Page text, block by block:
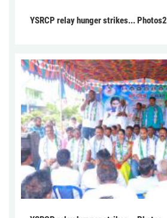
YSRCP relay hunger strikes... Photos2